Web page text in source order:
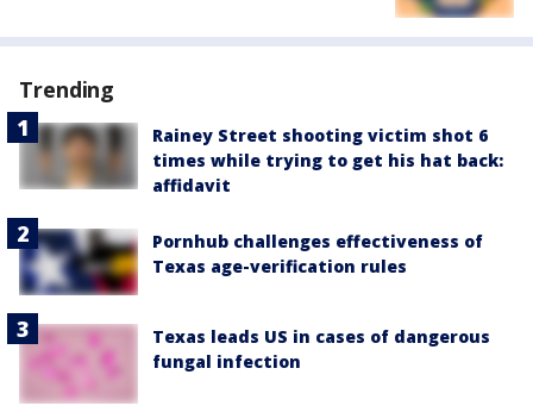
Trending
Rainey Street shooting victim shot 6
times while trying to get his hat back:
affidavit
Pornhub challenges effectiveness of
Texas age-verification rules
Texas leads US in cases of dangerous
fungal infection